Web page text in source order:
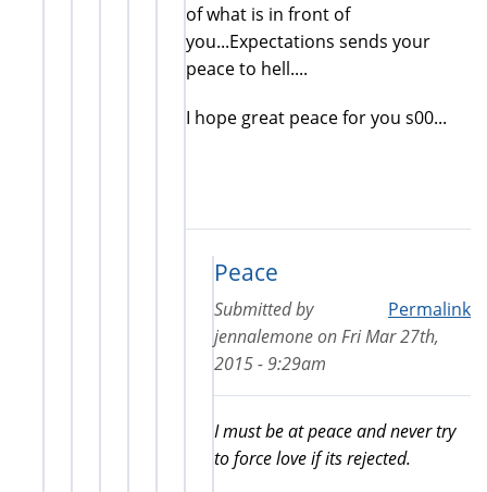
of what is in front of
you...Expectations sends your
peace to hell....
I hope great peace for you s00...
Peace
Permalink
Submitted by
jennalemoneonFri Mar 27th,
2015 - 9:29am
I must be at peace and never try
to force love if its rejected.